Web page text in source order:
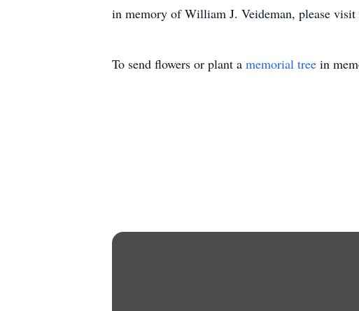
in memory of William J. Veideman, please
To send flowers or plant a memorial tree in